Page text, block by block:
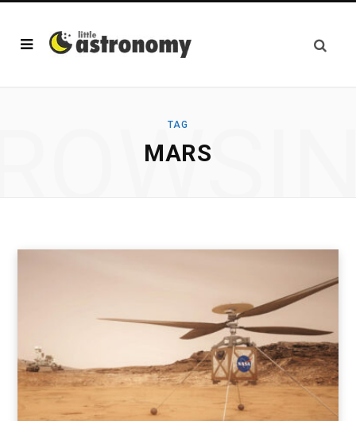
TAG
MARS